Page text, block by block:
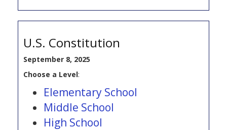
U.S. Constitution
September 8, 2025
Choose a Level:
Elementary School
Middle School
High School